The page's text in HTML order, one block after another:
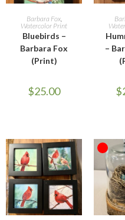
READ MORE
Barbara Fox,
Watercolor Print
Bluebirds –
Barbara Fox
(Print)
$25.00
–
$
OUT OF STOCK